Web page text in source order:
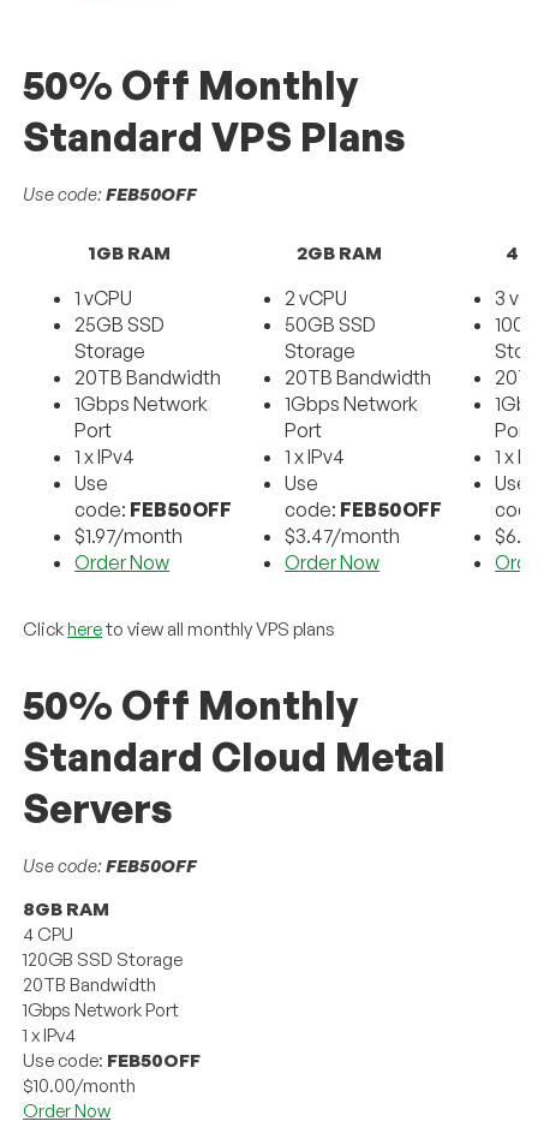
50% Off Monthly
Standard VPS Plans
Use code:FEB50OFF
1GB RAM
1 vCPU
25GB SSD
Storage
20TB Bandwidth
1Gbps Network
Port
1 x IPv4
Use
code: FEB50OFF
$1.97/month
Order Now
2GB RAM
2 vCPU
50GB SSD
Storage
20TB Bandwidth
1Gbps Network
Port
1 x IPv4
Use
code: FEB50OFF
$3.47/month
Order Now
3
Port
1 x
Use
Clickhereto view all monthly VPS plans
50% Off Monthly
Standard Cloud Metal
Servers
Use code:FEB50OFF
8GB RAM
4 CPU
120GB SSD Storage
20TB Bandwidth
1Gbps Network Port
1 x IPv4
Use code: FEB50OFF
$10.00/month
Order Now